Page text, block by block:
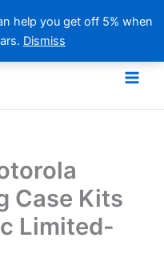
help you get off 5% when
Dismiss
Case Kits
Limited-